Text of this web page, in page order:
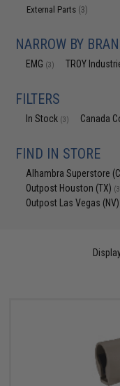
External Parts (3)
NARROW BY
EMG (3) TROY
FILTERS
In Stock (3) Canada
FIND IN STORE
Alhambra Superstore
Outpost Houston (TX)
Outpost Las Vegas (NV)